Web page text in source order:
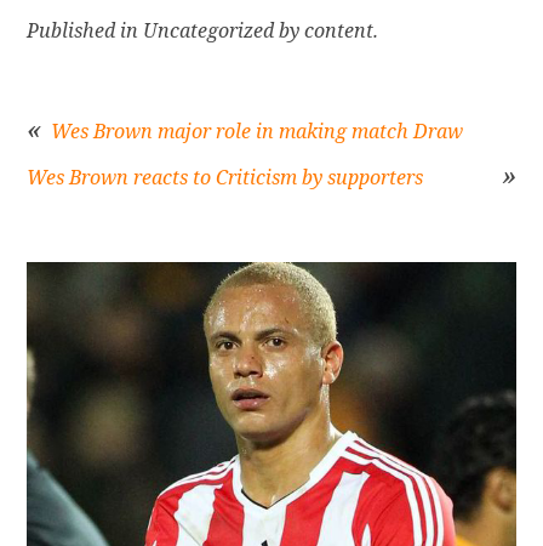
Published in Uncategorized by content.
navigation
Wes Brown major role in making match Draw
Wes Brown reacts to Criticism by supporters
Sidebar